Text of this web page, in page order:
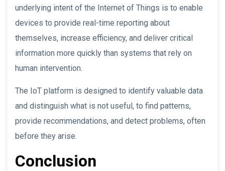
underlying intent of the Internet of Things is to enable
devices to provide real-time reporting about
themselves, increase efficiency, and deliver critical
information more quickly than systems that rely on
human intervention.
The IoT platform is designed to identify valuable data
and distinguish what is not useful, to find patterns,
provide recommendations, and detect problems, often
before they arise.
Conclusion